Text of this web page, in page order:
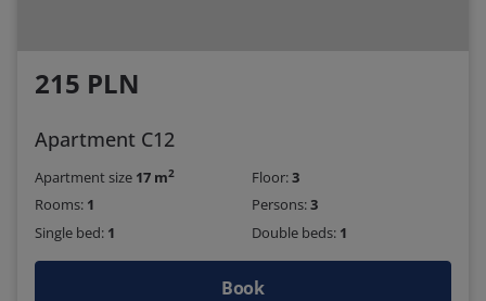
215 PLN
Apartment C12
Apartment size 17 m2 Floor:3
Rooms: 1 Persons:3
Single bed: 1 Double beds: 1
Book